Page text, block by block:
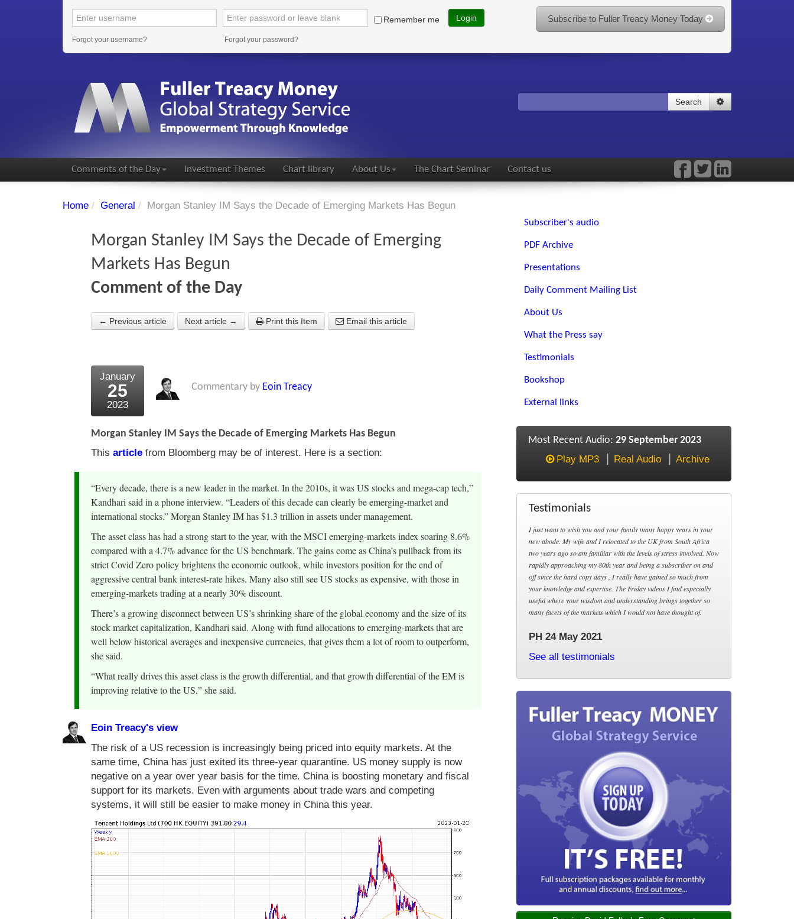
Remember me Login
Forgot your username? Forgot your password?
Subscribe to Fuller Treacy Money Today
Search
Comments of the Day Investment Themes Chart library About Us The Chart Seminar Contact us
Home / General / Morgan Stanley IM Says the Decade of Emerging Markets Has Begun
Morgan Stanley IM Says the Decade of Emerging
Markets Has Begun
Comment of the Day
← Previous article Next article → Print this Item Email this article
January
25
2023
Commentary by Eoin Treacy
Morgan Stanley IM Says the Decade of Emerging Markets Has Begun
This article from Bloomberg may be of interest. Here is a section:
“Every decade, there is a new leader in the market. In the 2010s, it was US stocks and mega-cap tech,”
Kandhari said in a phone interview. “Leaders of this decade can clearly be emerging-market and
international stocks.” Morgan Stanley IM has $1.3 trillion in assets under management.
The asset class has had a strong start to the year, with the MSCI emerging-markets index soaring 8.6%
compared with a 4.7% advance for the US benchmark. The gains come as China’s pullback from its
strict Covid Zero policy brightens the economic outlook, while investors position for the end of
aggressive central bank interest-rate hikes. Many also still see US stocks as expensive, with those in
emerging-markets trading at a nearly 30% discount.
There’s a growing disconnect between US’s shrinking share of the global economy and the size of its
stock market capitalization, Kandhari said. Along with fund allocations to emerging-markets that are
well below historical averages and inexpensive currencies, that gives them a lot of room to outperform,
she said.
“What really drives this asset class is the growth differential, and that growth differential of the EM is
improving relative to the US,” she said.
Eoin Treacy's view
The risk of a US recession is increasingly being priced into equity markets. At the
same time, China has just exited its three-year quarantine. US money supply is now
negative on a year over year basis for the time. China is boosting monetary and fiscal
support for its markets. Even with arguments about trade wars and competing
systems, it will still be easier to make money in China this year.
Subscriber's audio
PDF Archive
Presentations
Daily Comment Mailing List
About Us
What the Press say
Testimonials
Bookshop
External links
Most Recent Audio: 29 September 2023
Play MP3
Real Audio Archive
Testimonials
I just want to wish you and your family many happy years in your
new abode. My wife and I relocated to the UK from South Africa
two years ago so am familiar with the levels of stress involved. Now
rapidly approaching my 80th year and being a subscriber on and
off since the hard copy days , I really have gained so much from
your knowledge and expertise. The Friday videos I find especially
useful where your wisdom and understanding brings together so
many facets of the markets which I would not have thought of.
PH 24 May 2021
See all testimonials